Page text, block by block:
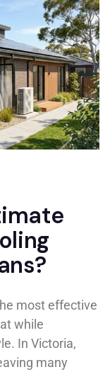
most effective
while
In Victoria,
many